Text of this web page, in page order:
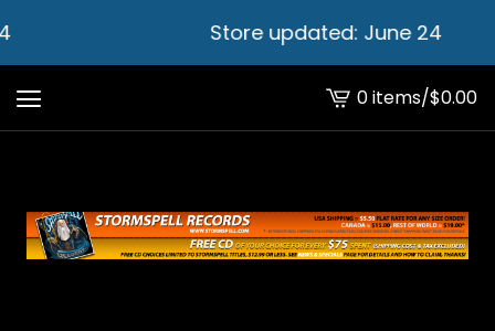
Store updated: June 24
View
cart
0 items/$0.00